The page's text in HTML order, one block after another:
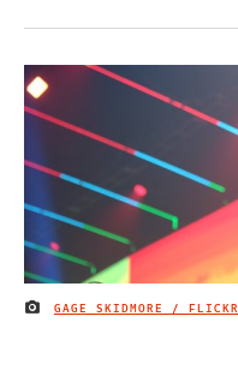
IMAGE CREDIT
GAGE SKIDMORE / FLICKR